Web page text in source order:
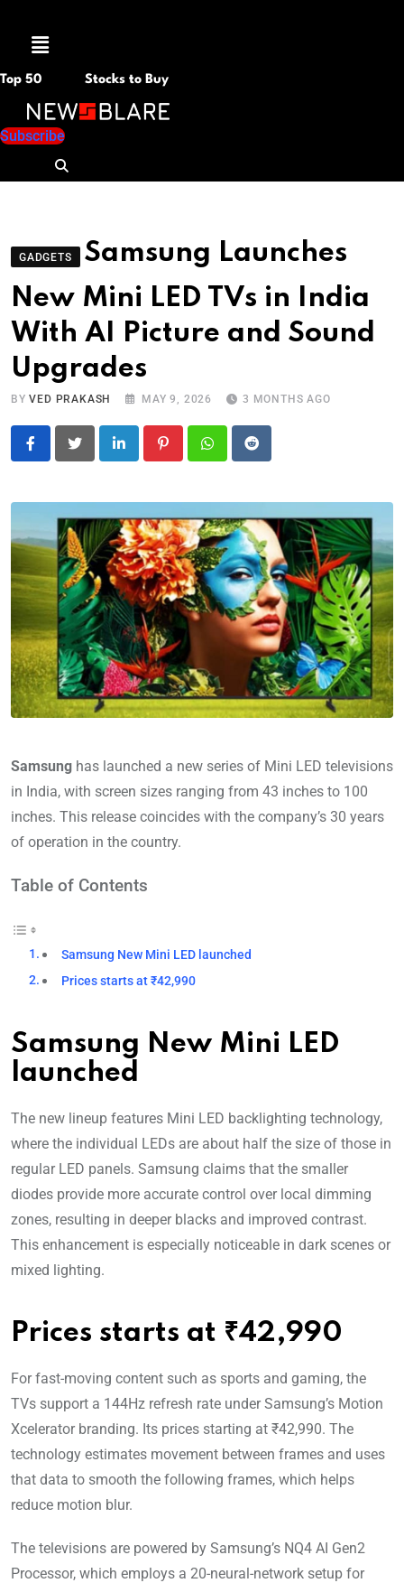
Menu
Top 50 Stocks to Buy
Subscribe
GADGETS
Samsung Launches
New Mini LED TVs in India
With AI Picture and Sound
Upgrades
BYVED PRAKASH MAY 9, 2026 3 MONTHS AGO
LinkedIn PinterestWhatsapp
Reddit
Samsung has launched a new series of Mini LED televisions
in India, with screen sizes ranging from 43 inches to 100
inches. This release coincides with the company’s 30 years
of operation in the country.
Table of Contents
Samsung New Mini LED launched
Prices starts at ₹42,990
Samsung New Mini LED
launched
The new lineup features Mini LED backlighting technology,
where the individual LEDs are about half the size of those in
regular LED panels. Samsung claims that the smaller
diodes provide more accurate control over local dimming
zones, resulting in deeper blacks and improved contrast.
This enhancement is especially noticeable in dark scenes or
mixed lighting.
Prices starts at ₹42,990
For fast-moving content such as sports and gaming, the
TVs support a 144Hz refresh rate under Samsung’s Motion
Xcelerator branding. Its prices starting at ₹42,990. The
technology estimates movement between frames and uses
that data to smooth the following frames, which helps
reduce motion blur.
The televisions are powered by Samsung’s NQ4 AI Gen2
Processor, which employs a 20-neural-network setup for